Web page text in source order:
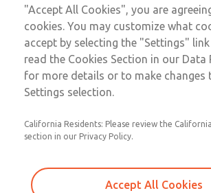
Sign
MD4 Series
MD453FCA6BD2S
Email This Page
"Accept All Cookies", you are
cookies. You may customize what
accept by selecting the "Settings" link
read the Cookies Section in our Data
for more details or to make changes
Settings selection.
California Residents: Please review the
section in our Privacy Policy.
Accept All Cookies